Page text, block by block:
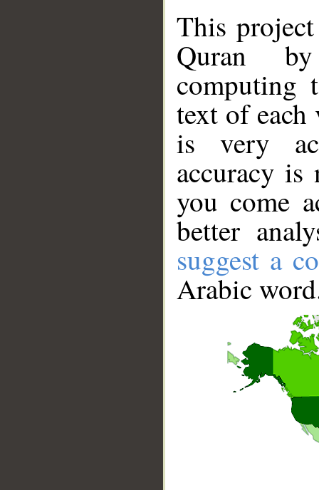
This
Quran
computing
text of
is very
accuracy
you come
better
suggest a
Arabic